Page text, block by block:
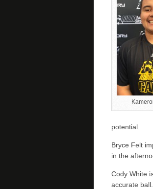
potential.
Bryce Felt
in the
Cody White
accurate ball.